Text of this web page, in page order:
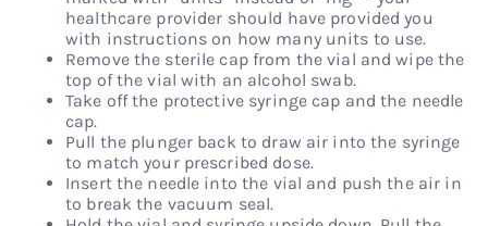
healthcare provider should have provided you
with instructions on how many units to use.
Remove the sterile cap from the vial and wipe the
top of the vial with an alcohol swab.
Take off the protective syringe cap and the needle
cap.
Pull the plunger back to draw air into the syringe
to match your prescribed dose.
Insert the needle into the vial and push the air in
to break the vacuum seal.